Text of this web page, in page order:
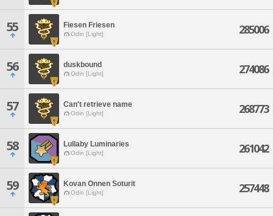
55 Fiesen Friesen
Odin [Light] 285006
56 duskbound
Odin [Light] 274086
57 Can't retrieve name
Odin [Light] 268773
58 Lullaby Luminaries
Odin [Light] 261042
59 Kovan Onnen Soturit
Odin [Light] 257448